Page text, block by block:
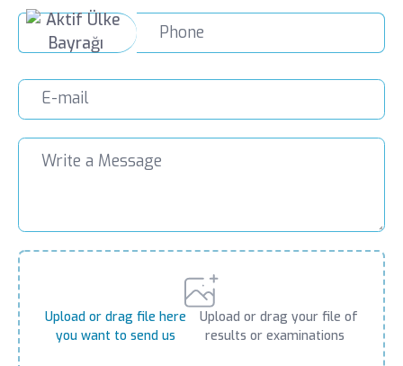
Upload or drag file here
you want to send us
Upload or drag your file of
results or examinations